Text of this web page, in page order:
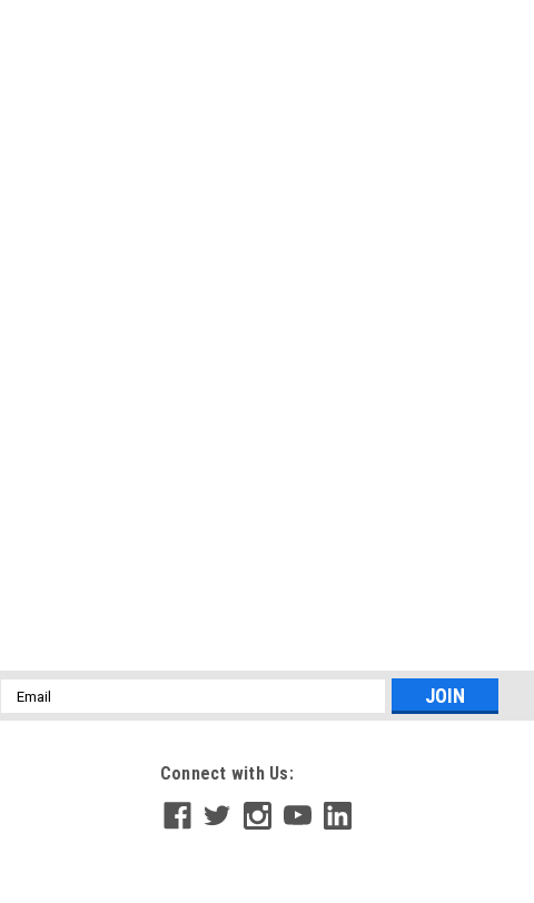
Email
Address
Connect with Us: